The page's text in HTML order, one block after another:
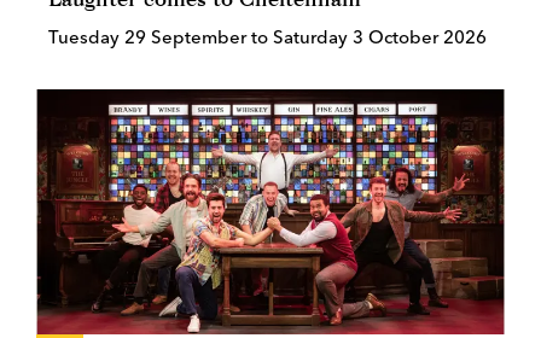
Tuesday 29 September to Saturday 3 October 2026